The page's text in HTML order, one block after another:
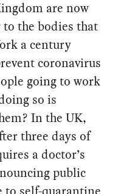
are now
the bodies that
a century
coronavirus
going to work
so is
In the UK,
three days of
a doctor’s
public